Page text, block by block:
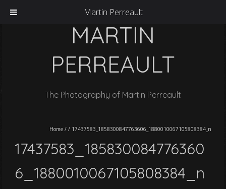
MARTIN
PERREAULT
The Photography of Martin Perreault
Home // 17437583_1858300847763606_1880010067105808384_n
17437583_185830084776360
6_1880010067105808384_n
Martin Perreault